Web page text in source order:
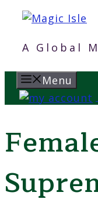
Skip
content
A Global
Menu